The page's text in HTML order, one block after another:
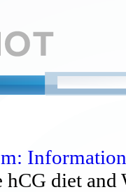
diet and